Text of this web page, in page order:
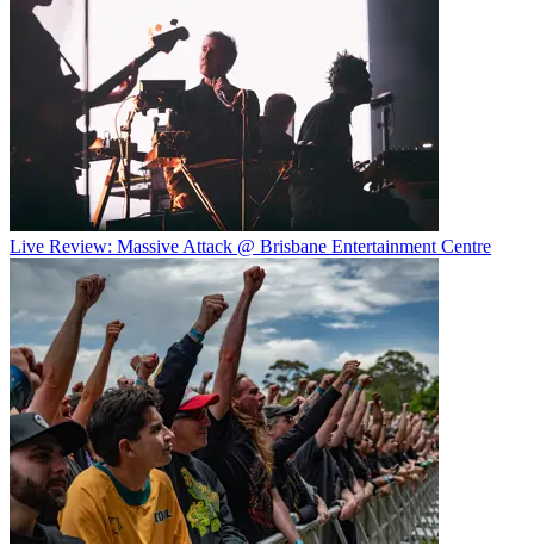
Live Review: Massive Attack @ Brisbane Entertainment Centre